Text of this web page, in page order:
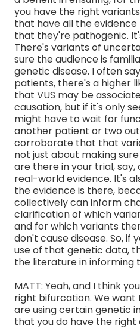
you have the right
that have all the
that they're pathogenic.
There's variants of
sure the audience is
genetic disease. I often
patients, there's a higher
that VUS may be
causation, but if it's only
might have to wait for
another patient or two
corroborate that that
not just about making
are there in your trial,
real-world evidence. It's
the evidence is there,
collectively can inform
clarification of which
and for which variants
don't cause disease. So, if
use of that genetic data,
the literature in informing
MATT: Yeah, and I think
right bifurcation. We
are using certain genetic
that you do have the